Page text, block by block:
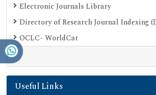
Electronic Journals Library
Directory of Research Journal Indexing
OCLC- WorldCat
Proquest Summons
Publons
Geneva Foundation for Medical
Useful Links